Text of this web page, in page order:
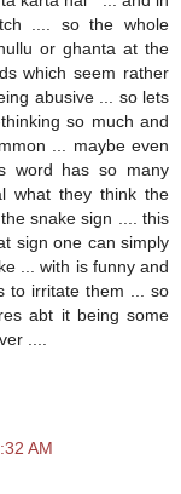
.... so the whole
or ghanta at the
which seem rather
abusive ... so lets
so much and
... maybe even
word has so many
what they think the
snake sign .... this
sign one can simply
... with is funny and
to irritate them ... so
abt it being some
....
AM